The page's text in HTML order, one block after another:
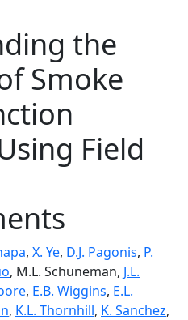
the
Smoke
Field
, X. Ye, D.J. Pagonis, P.
, M.L. Schuneman, J.L.
, E.B. Wiggins, E.L.
, K.L. Thornhill, K. Sanchez,